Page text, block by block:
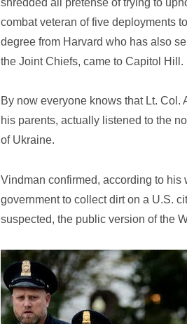
combat veteran of five deployments
degree from Harvard who has also
the Joint Chiefs, came to Capitol Hill.
By now everyone knows that Lt.
his parents, actually listened to the
of Ukraine.
Vindman confirmed, according to his
government to collect dirt on a U.S.
suspected, the public version of the